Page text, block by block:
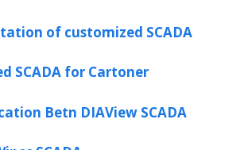
of customized SCADA
SCADA for Cartoner
Betn DIAView SCADA